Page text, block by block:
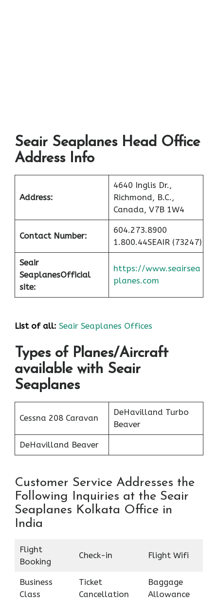
Seair Seaplanes Head Office
Address Info
Address:
4640 Inglis Dr.,
Richmond, B.C.,
Canada, V7B 1W4
Contact Number:
604.273.8900
1.800.44SEAIR (73247)
Seair
SeaplanesOfficial
site:
https://www.seairsea
planes.com
List of all: Seair Seaplanes Offices
Types of Planes/Aircraft
available with Seair
Seaplanes
Cessna 208 Caravan
DeHavilland Turbo
Beaver
DeHavilland Beaver
Customer Service Addresses the
Following Inquiries at the Seair
Seaplanes Kolkata Office in
India
Flight
Booking
Check-in Flight Wifi
Business
Class
Ticket
Cancellation
Baggage
Allowance